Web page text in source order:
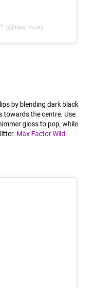
(@tias.mua)
by blending dark black
towards the centre. Use
gloss to pop, while
Max Factor Wild